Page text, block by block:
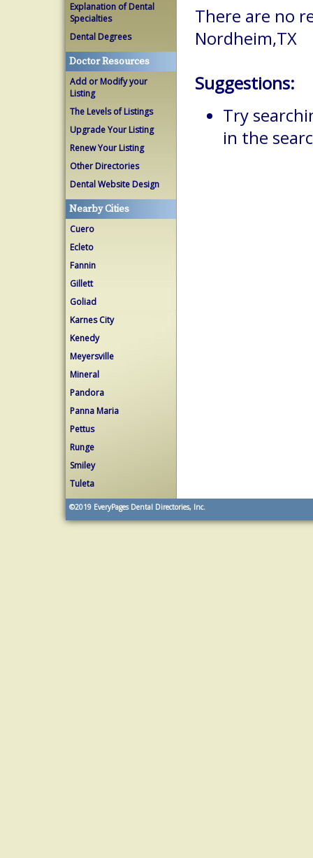
Explanation of Dental
Specialties
Dental Degrees
Doctor Resources
Add or Modify your
Listing
The Levels of Listings
Upgrade Your Listing
Renew Your Listing
Other Directories
Dental Website Design
Nearby Cities
Cuero
Ecleto
Fannin
Gillett
Goliad
Karnes City
Kenedy
Meyersville
Mineral
Pandora
Panna Maria
Pettus
Runge
Smiley
Tuleta
There are no
Nordheim,TX
Suggestions:
Try
in the
©2019 EveryPages Dental Directories, Inc.